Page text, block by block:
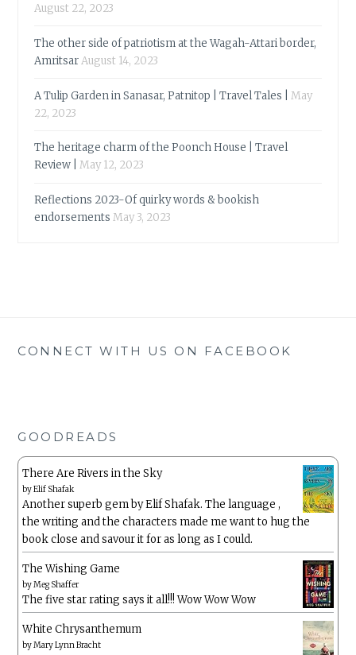
August 22, 2023
The other side of patriotism at the Wagah-Attari border,
AmritsarAugust 14, 2023
A Tulip Garden in Sanasar, Patnitop | Travel Tales |
May
22, 2023
The heritage charm of the Poonch House | Travel
Review |
May 12, 2023
Reflections 2023-Of quirky words & bookish
endorsements May 3, 2023
CONNECT WITH US ON FACEBOOK
GOODREADS
There Are Rivers in the Sky
byElif Shafak
Another superb gem by Elif Shafak. The language ,
the writing and the characters made me want to hug the
book close and savour it for as long as I could.
The Wishing Game
byMeg Shaffer
The five star rating says it all!!! Wow Wow Wow
White Chrysanthemum
byMary Lynn Bracht